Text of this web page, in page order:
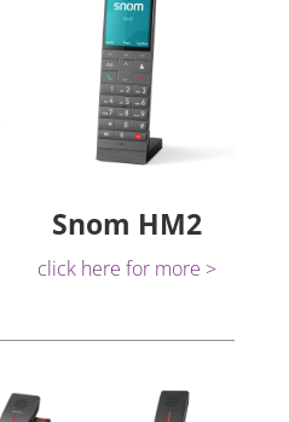
Snom HM2
click here for more >